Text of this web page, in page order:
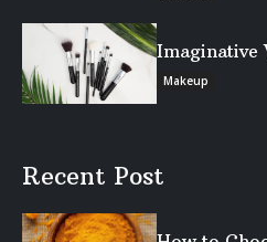
Imaginative
Makeup
Recent Post